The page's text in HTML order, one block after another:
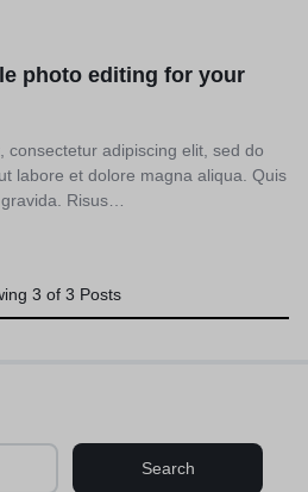
photo editing for your
consectetur adipiscing elit, sed do
labore et dolore magna aliqua. Quis
Risus…
3 of 3 Posts
Search